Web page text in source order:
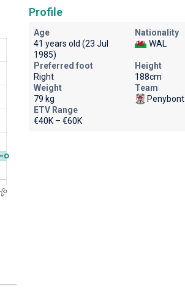
Profile
Age
41 years old (23 Jul
1985)
Nationality
WAL
Preferred foot
Right
Height
188cm
Weight
79 kg
Team
Penybont
ETV Range
€40K – €60K